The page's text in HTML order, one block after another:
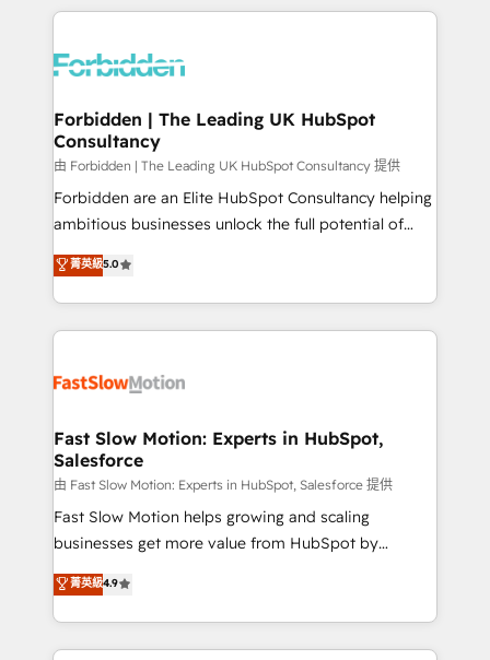
prévisible, croissance mesurable. 🔌 Intégrations
Dynamics..), VOIP (Aircall, Ringover, Modjo), Shopify,
Extensions (React), Serverless Node.js, Custom
Objects, thèmes HubL, agents IA & Breeze AI. 🎯
Secteurs : Industrie, Distribution B2B, SaaS, Services
B2B, Immobilier, Viticulture, Finance. 🚀 Nos livrables
: migration sécurisée, implémentation Marketing +
HubSpot temps réel, formation équipes. 🏆 +350
projets livrés. Accrédités HubSpot CRM
digitaweb.com
Forbidden | The Leading UK HubSpot
Consultancy
由 Forbidden | The Leading UK HubSpot Consultancy 提供
Forbidden are an Elite HubSpot Consultancy helping
ambitious businesses unlock the full potential of
HubSpot. Too many businesses invest in HubSpot
but never see the ROI they expected due to poor
adoption, messy data, and disconnected teams
getting in the way. That’s where we come in. We
design, implement, and optimise HubSpot so it
services include: - Choosing the right HubSpot
package for your business - Full CRM, Marketing, and
Sales Hub implementations - Custom integrations -
HubSpot Optimisation projects - HubSpot CMS
Websites - RevOps projects & managed services -
Implementation, CPQ Implementation, Billing &
Payments Implementation" Based in Leeds and
菁英級5.0
Fast Slow Motion: Experts in HubSpot,
Salesforce
由 Fast Slow Motion: Experts in HubSpot, Salesforce 提供
Fast Slow Motion helps growing and scaling
businesses get more value from HubSpot by
building CRM, data, automation, and AI foundations
that work in the real world. The only HubSpot Elite
Solutions Partner and Salesforce Summit Partner, we
help companies design connected revenue systems
菁英級4.9